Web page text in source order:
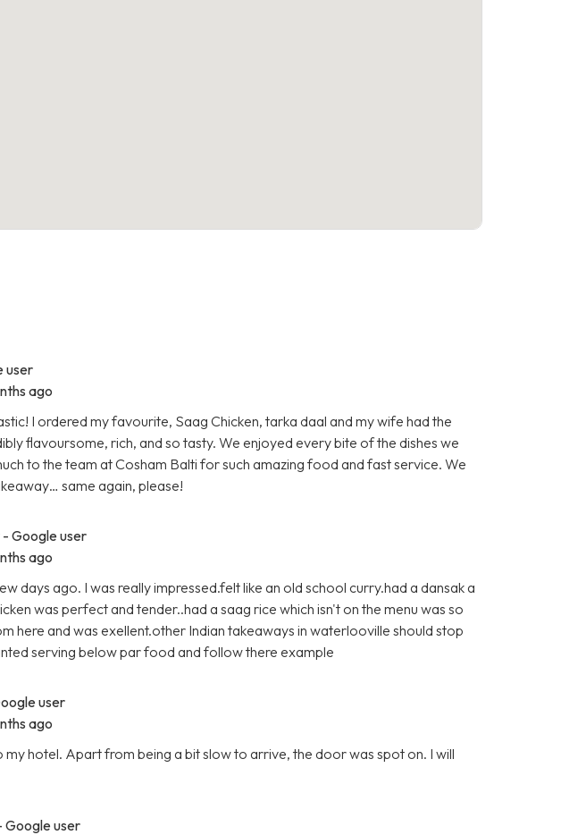
user
ago
I ordered my favourite, Saag Chicken, tarka daal and my wife had the
flavoursome, rich, and so tasty. We enjoyed every bite of the dishes we
to the team at Cosham Balti for such amazing food and fast service. We
same again, please!
- Google user
ago
days ago. I was really impressed.felt like an old school curry.had a dansak a
was perfect and tender..had a saag rice which isn't on the menu was so
here and was exellent.other Indian takeaways in waterlooville should stop
serving below par food and follow there example
user
ago
hotel. Apart from being a bit slow to arrive, the door was spot on. I will
Google user